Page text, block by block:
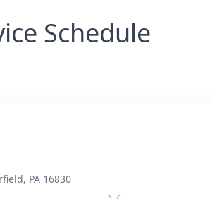
Schedule
PA 16830